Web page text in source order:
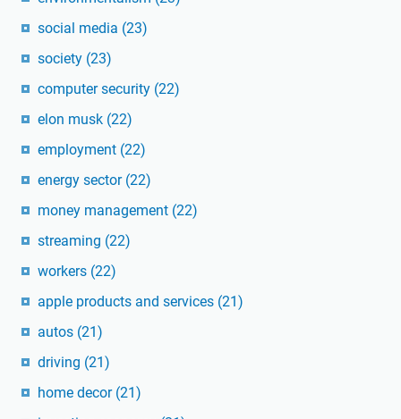
social media (23)
society (23)
computer security (22)
elon musk (22)
employment (22)
energy sector (22)
money management (22)
streaming (22)
workers (22)
apple products and services (21)
autos (21)
driving (21)
home decor (21)